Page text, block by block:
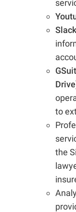
to
the